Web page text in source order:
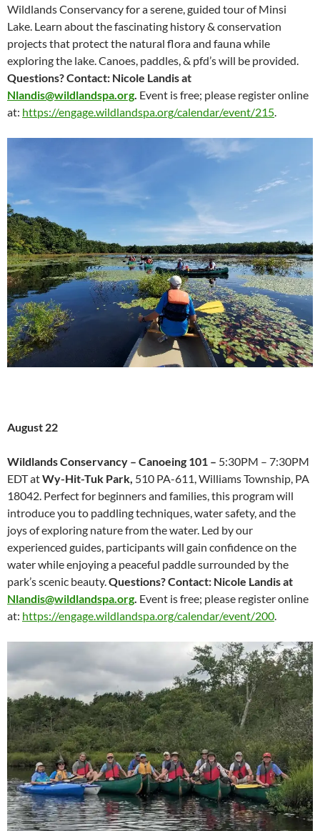
Wildlands Conservancy for a serene, guided tour of Minsi
Lake. Learn about the fascinating history & conservation
projects that protect the natural flora and fauna while
exploring the lake. Canoes, paddles, & pfd’s will be provided.
Questions? Contact: Nicole Landis at
Nlandis@wildlandspa.org. Event is free; please register online
at: https://engage.wildlandspa.org/calendar/event/215.
August 22
Wildlands Conservancy – Canoeing 101 – 5:30PM – 7:30PM
EDT atWy-Hit-Tuk Park, 510 PA-611, Williams Township, PA
18042. Perfect for beginners and families, this program will
introduce you to paddling techniques, water safety, and the
joys of exploring nature from the water. Led by our
experienced guides, participants will gain confidence on the
water while enjoying a peaceful paddle surrounded by the
park’s scenic beauty.Questions? Contact: Nicole Landis at
Nlandis@wildlandspa.org. Event is free; please register online
at: https://engage.wildlandspa.org/calendar/event/200.